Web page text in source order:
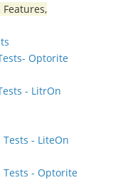
Features,
Optorite
- LitrOn
- LiteOn
Tests - Optorite